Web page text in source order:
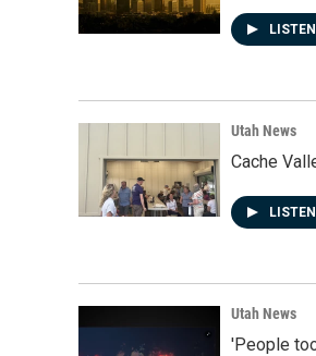
LISTEN
Utah News
Cache
LISTEN
Utah News
'People